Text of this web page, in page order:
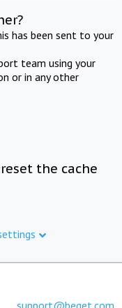
has been sent to your
team using your
or in any other
the cache
support@beget.com